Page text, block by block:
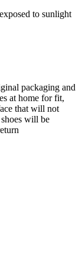
to sunlight
packaging and
at home for fit,
that will not
will be